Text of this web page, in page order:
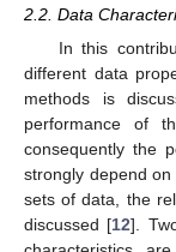
2.2. Data
In this
different data
methods is
performance of
consequently the
strongly depend
sets of data, the
discussed [12].